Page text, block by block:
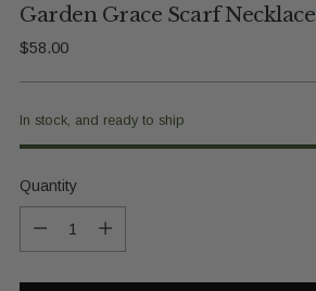
Garden Grace Scarf Necklace
Regular
$58.00
In stock, and ready to ship
Quantity